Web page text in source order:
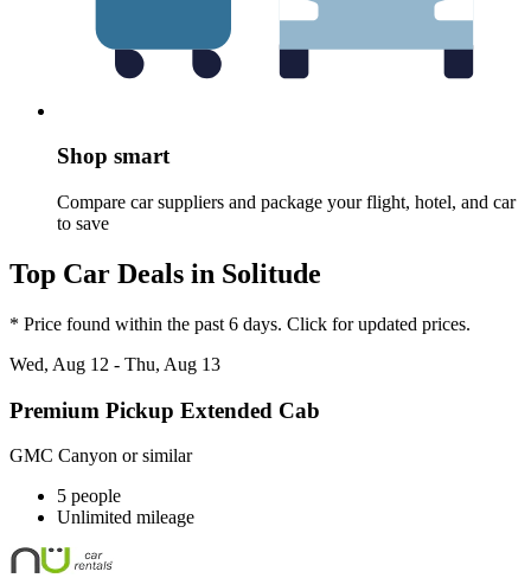
Shop smart
Compare car suppliers and package your flight, hotel, and car
to save
Top Car Deals in Solitude
* Price found within the past 6 days. Click for updated prices.
Wed, Aug 12 - Thu, Aug 13
Premium Pickup Extended Cab
GMC Canyon or similar
5 people
Unlimited mileage